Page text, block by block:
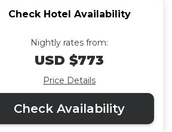
Check Hotel Availability
Nightly rates from:
USD $773
Price Details
Check Availability